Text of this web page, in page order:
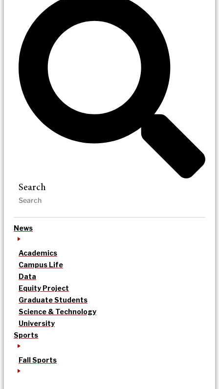
Search
News
Academics
Campus Life
Data
Equity Project
Graduate Students
Science & Technology
University
Sports
Fall Sports